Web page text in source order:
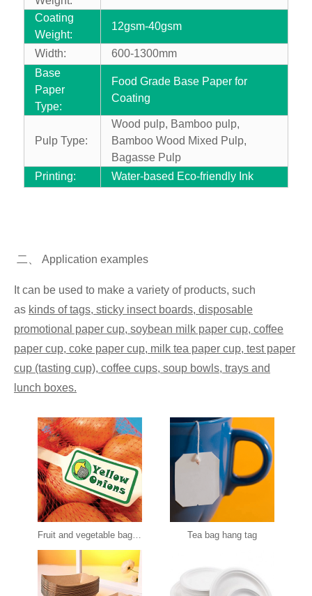
Coating
Weight:
12gsm-40gsm
Width:
600-1300mm
Base
Paper
Type:
Food Grade Base Paper for
Coating
Pulp Type:
Wood pulp, Bamboo pulp,
Bamboo Wood Mixed Pulp,
Bagasse Pulp
Printing:
Water-based Eco-friendly Ink
二 Application examples
It can be used to make a variety of products, such
as kinds of tags, sticky insect boards, disposable
promotional paper cup, soybean milk paper cup, coffee
paper cup, coke paper cup, milk tea paper cup, test paper
cup (tasting cup), coffee cups, soup bowls, trays and
lunch boxes.
Tea bag hang tag